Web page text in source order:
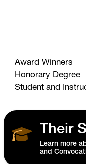
Award Winners
Honorary Degree
Student and
Their
Learn more
and